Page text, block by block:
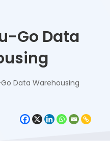
Go Data
Data Warehousing